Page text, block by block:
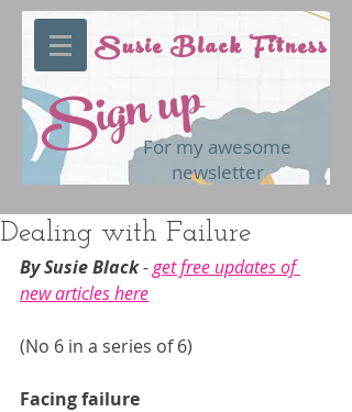
Sign upFor my awesome
newsletter
Susie Black Fitness
Dealing with Failure
By Susie Black - get free updates of
new articles here
(No 6 in a series of 6)
Facing failure